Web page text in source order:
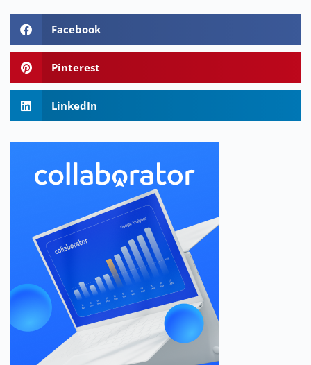
Facebook
Pinterest
LinkedIn